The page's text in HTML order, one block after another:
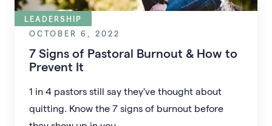
LEADERSHIP
OCTOBER 6, 2022
7 Signs of Pastoral Burnout & How to
Prevent It
1 in 4 pastors still say they've thought about
quitting. Know the 7 signs of burnout before